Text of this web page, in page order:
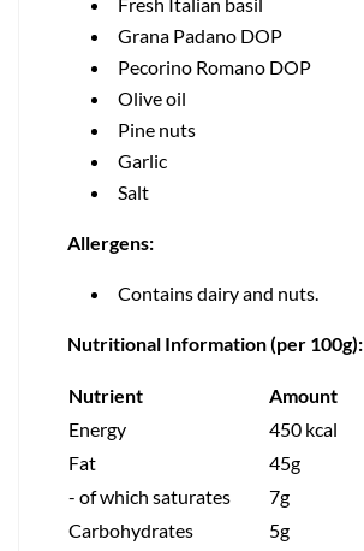
Grana Padano DOP
Pecorino Romano DOP
Olive oil
Pine nuts
Garlic
Salt
Allergens:
Contains dairy and nuts.
Nutritional Information (per 100g):
Nutrient
Amount
Energy
450 kcal
Fat
45g
- of which saturates
7g
Carbohydrates
5g